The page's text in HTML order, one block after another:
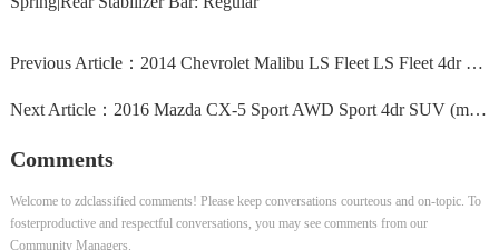
Previous Article： 2014 Chevrolet Malibu LS Fleet LS Fleet 4dr Sedan
Next Article： 2016 Mazda CX-5 Sport AWD Sport 4dr SUV (midyear release)
Comments
Welcome to zdclassified comments! Please keep conversations courteous and on-topic. To
fosterproductive and respectful conversations, you may see comments from our
Community Managers.